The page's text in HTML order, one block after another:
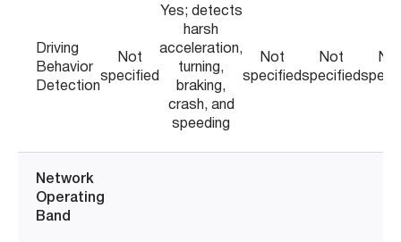
Driving
Behavior
Detection
Not
specified
Yes; detects
harsh
acceleration,
turning,
braking,
crash, and
speeding
Not
specified
Not
specified
Network
Operating
Band